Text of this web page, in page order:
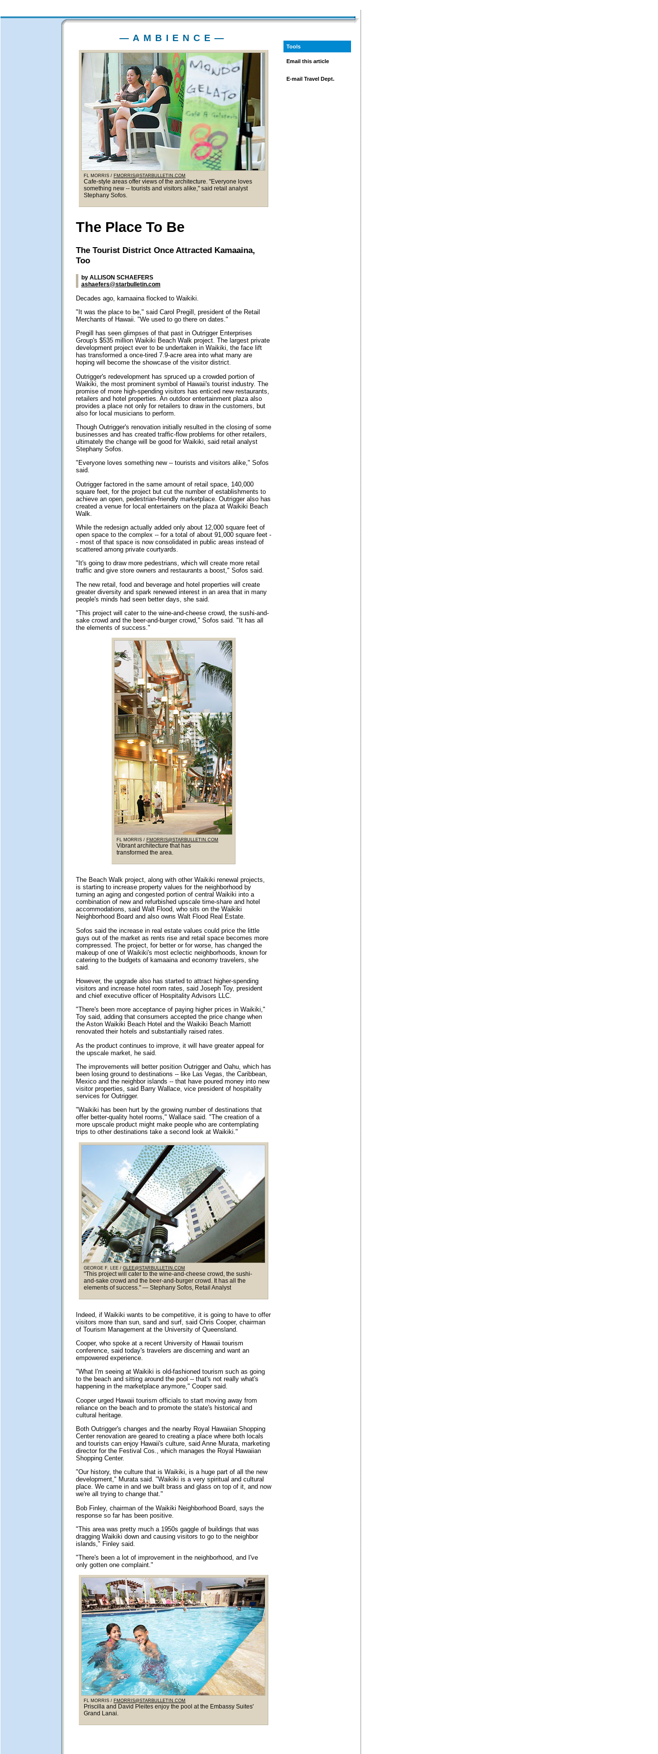
—AMBIENCE—
FL MORRIS / FMORRIS@STARBULLETIN.COM
Cafe-style areas offer views of the architecture. "Everyone loves
something new -- tourists and visitors alike," said retail analyst
Stephany Sofos.
The Place To Be
The Tourist District Once Attracted Kamaaina,
Too
by ALLISON SCHAEFERS
ashaefers@starbulletin.com
Decades ago, kamaaina flocked to Waikiki.
"It was the place to be," said Carol Pregill, president of the Retail
Merchants of Hawaii. "We used to go there on dates."
Pregill has seen glimpses of that past in Outrigger Enterprises
Group's $535 million Waikiki Beach Walk project. The largest private
development project ever to be undertaken in Waikiki, the face lift
has transformed a once-tired 7.9-acre area into what many are
hoping will become the showcase of the visitor district.
Outrigger's redevelopment has spruced up a crowded portion of
Waikiki, the most prominent symbol of Hawaii's tourist industry. The
promise of more high-spending visitors has enticed new restaurants,
retailers and hotel properties. An outdoor entertainment plaza also
provides a place not only for retailers to draw in the customers, but
also for local musicians to perform.
Though Outrigger's renovation initially resulted in the closing of some
businesses and has created traffic-flow problems for other retailers,
ultimately the change will be good for Waikiki, said retail analyst
Stephany Sofos.
"Everyone loves something new -- tourists and visitors alike," Sofos
said.
Outrigger factored in the same amount of retail space, 140,000
square feet, for the project but cut the number of establishments to
achieve an open, pedestrian-friendly marketplace. Outrigger also has
created a venue for local entertainers on the plaza at Waikiki Beach
Walk.
While the redesign actually added only about 12,000 square feet of
open space to the complex -- for a total of about 91,000 square feet -
- most of that space is now consolidated in public areas instead of
scattered among private courtyards.
"It's going to draw more pedestrians, which will create more retail
traffic and give store owners and restaurants a boost," Sofos said.
The new retail, food and beverage and hotel properties will create
greater diversity and spark renewed interest in an area that in many
people's minds had seen better days, she said.
"This project will cater to the wine-and-cheese crowd, the sushi-and-
sake crowd and the beer-and-burger crowd," Sofos said. "It has all
the elements of success."
FL MORRIS / FMORRIS@STARBULLETIN.COM
Vibrant architecture that has
transformed the area.
The Beach Walk project, along with other Waikiki renewal projects,
is starting to increase property values for the neighborhood by
turning an aging and congested portion of central Waikiki into a
combination of new and refurbished upscale time-share and hotel
accommodations, said Walt Flood, who sits on the Waikiki
Neighborhood Board and also owns Walt Flood Real Estate.
Sofos said the increase in real estate values could price the little
guys out of the market as rents rise and retail space becomes more
compressed. The project, for better or for worse, has changed the
makeup of one of Waikiki's most eclectic neighborhoods, known for
catering to the budgets of kamaaina and economy travelers, she
said.
However, the upgrade also has started to attract higher-spending
visitors and increase hotel room rates, said Joseph Toy, president
and chief executive officer of Hospitality Advisors LLC.
"There's been more acceptance of paying higher prices in Waikiki,"
Toy said, adding that consumers accepted the price change when
the Aston Waikiki Beach Hotel and the Waikiki Beach Marriott
renovated their hotels and substantially raised rates.
As the product continues to improve, it will have greater appeal for
the upscale market, he said.
The improvements will better position Outrigger and Oahu, which has
been losing ground to destinations -- like Las Vegas, the Caribbean,
Mexico and the neighbor islands -- that have poured money into new
visitor properties, said Barry Wallace, vice president of hospitality
services for Outrigger.
"Waikiki has been hurt by the growing number of destinations that
offer better-quality hotel rooms," Wallace said. "The creation of a
more upscale product might make people who are contemplating
trips to other destinations take a second look at Waikiki."
GEORGE F. LEE / GLEE@STARBULLETIN.COM
"This project will cater to the wine-and-cheese crowd, the sushi-
and-sake crowd and the beer-and-burger crowd. It has all the
elements of success." — Stephany Sofos, Retail Analyst
Indeed, if Waikiki wants to be competitive, it is going to have to offer
visitors more than sun, sand and surf, said Chris Cooper, chairman
of Tourism Management at the University of Queensland.
Cooper, who spoke at a recent University of Hawaii tourism
conference, said today's travelers are discerning and want an
empowered experience.
"What I'm seeing at Waikiki is old-fashioned tourism such as going
to the beach and sitting around the pool -- that's not really what's
happening in the marketplace anymore," Cooper said.
Cooper urged Hawaii tourism officials to start moving away from
reliance on the beach and to promote the state's historical and
cultural heritage.
Both Outrigger's changes and the nearby Royal Hawaiian Shopping
Center renovation are geared to creating a place where both locals
and tourists can enjoy Hawaii's culture, said Anne Murata, marketing
director for the Festival Cos., which manages the Royal Hawaiian
Shopping Center.
"Our history, the culture that is Waikiki, is a huge part of all the new
development," Murata said. "Waikiki is a very spiritual and cultural
place. We came in and we built brass and glass on top of it, and now
we're all trying to change that."
Bob Finley, chairman of the Waikiki Neighborhood Board, says the
response so far has been positive.
"This area was pretty much a 1950s gaggle of buildings that was
dragging Waikiki down and causing visitors to go to the neighbor
islands," Finley said.
"There's been a lot of improvement in the neighborhood, and I've
only gotten one complaint."
FL MORRIS / FMORRIS@STARBULLETIN.COM
Priscilla and David Pleites enjoy the pool at the Embassy Suites'
Grand Lanai.
Tools
Email this article
E-mail Travel Dept.